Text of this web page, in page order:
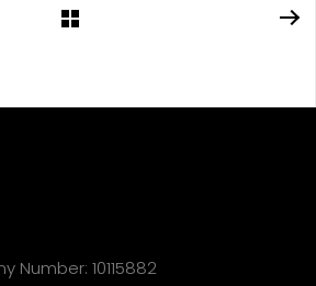
Number: 10115882